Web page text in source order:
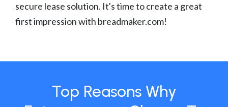
secure lease solution. It's time to create a great
first impression with breadmaker.com!
Top Reasons Why